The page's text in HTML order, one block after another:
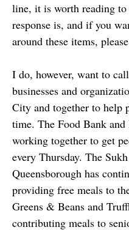
line, it is worth reading
response is, and if you
around these items,
I do, however, want to
businesses and
City and together to help
time. The Food Bank and
working together to get
every Thursday. The
Queensborough has
providing free meals to
Greens & Beans and
contributing meals to